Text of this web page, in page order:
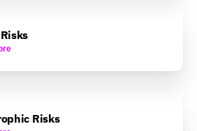
Risks